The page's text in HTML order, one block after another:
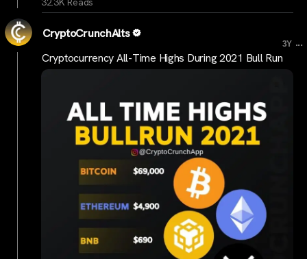
CryptoCrunchAlts
3Y ...
Cryptocurrency All-Time Highs During 2021 Bull Run